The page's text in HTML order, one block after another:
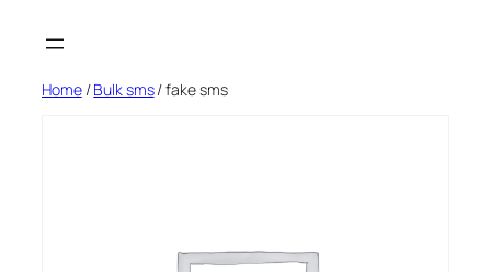
Home/Bulk sms/ fake sms